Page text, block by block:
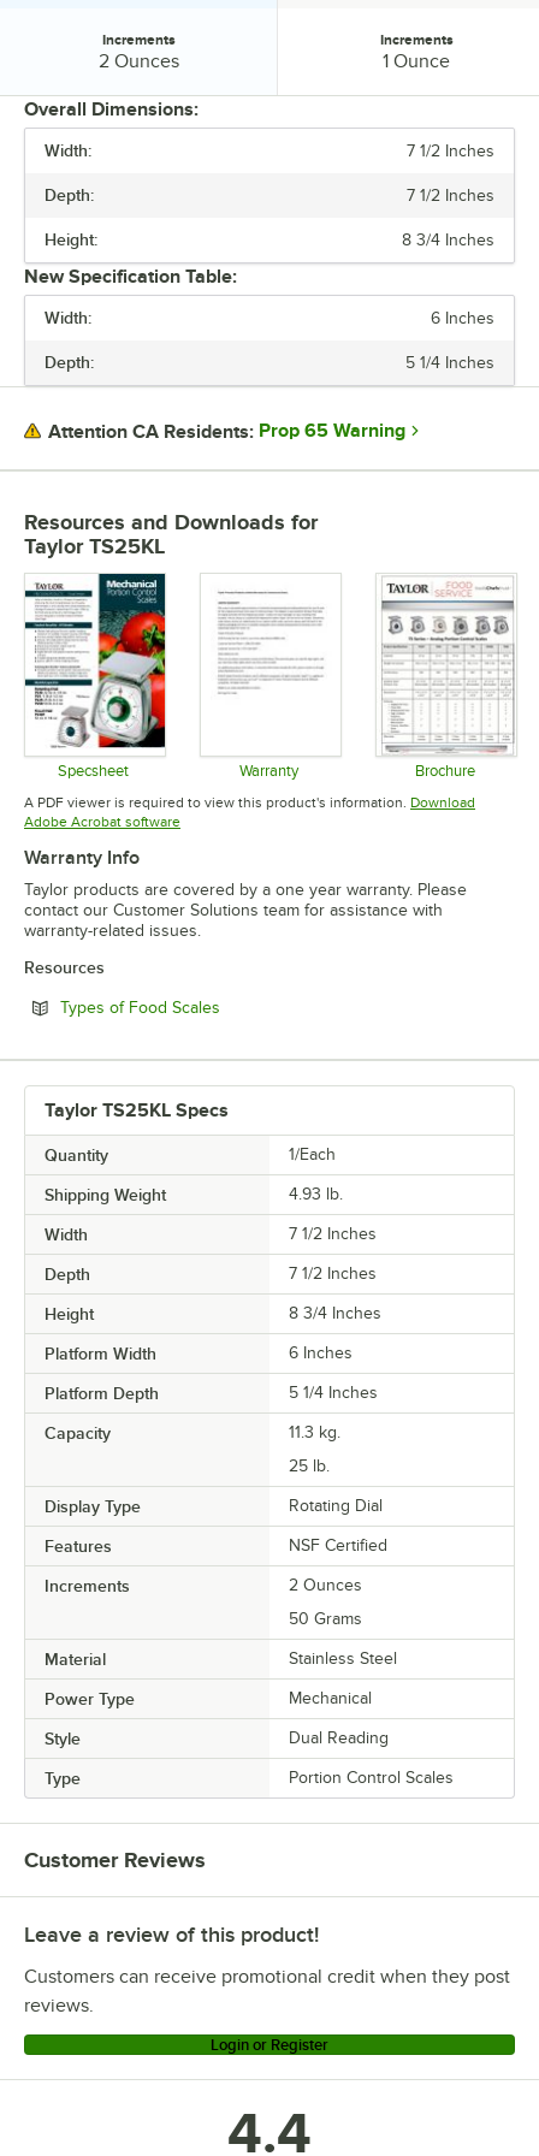
PLATFORM WIDTH
PLATFORM DEPTH
CAPACITY
Increments
2 Ounces
Increments
1 Ounce
Overall Dimensions:
Width: 7 1/2 Inches
Depth: 7 1/2 Inches
Height: 8 3/4 Inches
New Specification Table:
Width: 6 Inches
Depth: 5 1/4 Inches
Attention CA Residents: Prop 65 Warning
Resources and Downloads for
Taylor TS25KL
Specsheet
Opens in new tab
Warranty
Opens in new tab
Brochure
Opens in
A PDF viewer is required to view this product's information. Download
Adobe Acrobat softwareOpens in new tab
Warranty Info
Taylor products are covered by a one year warranty. Please
contact our Customer Solutions team for assistance with
warranty-related issues.
Resources
Types of Food Scales
Taylor TS25KL Specs
Quantity 1/Each
Shipping Weight 4.93 lb.
Width 7 1/2 Inches
Depth 7 1/2 Inches
Height 8 3/4 Inches
Platform Width 6 Inches
Platform Depth 5 1/4 Inches
Capacity
11.3 kg.
25 lb.
Display Type Rotating Dial
Features NSF Certified
Increments
2 Ounces
50 Grams
Material Stainless Steel
Power Type Mechanical
Style Dual Reading
Type Portion Control Scales
Customer Reviews
Leave a review of this product!
Customers can receive promotional credit when they post
reviews.
Login or Register
4.4